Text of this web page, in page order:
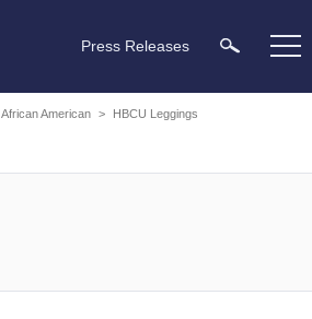
Press Releases
African American > HBCU Leggings